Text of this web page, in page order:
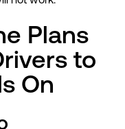
Plans
to
On